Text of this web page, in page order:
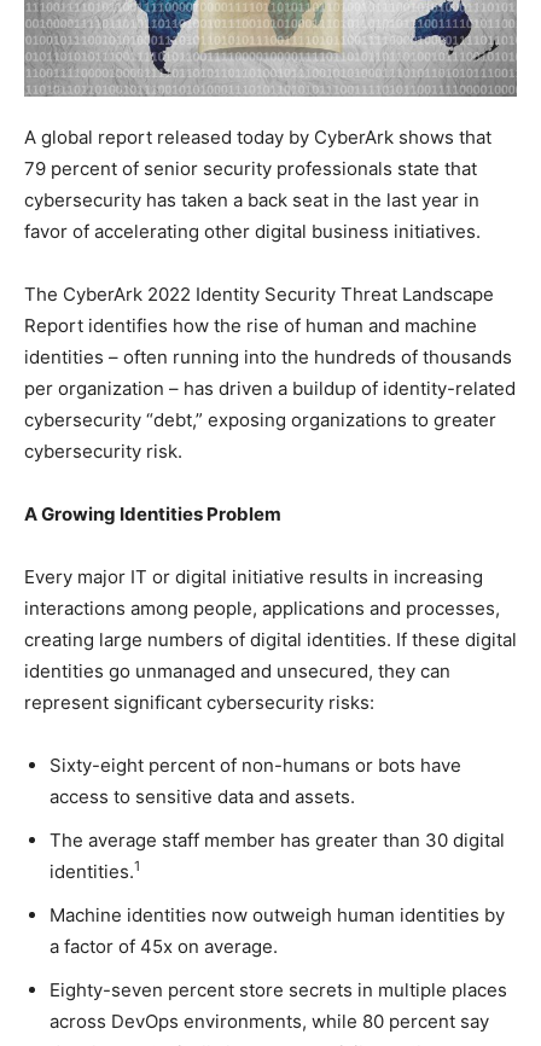
A global report released today by CyberArk shows that
79 percent of senior security professionals state that
cybersecurity has taken a back seat in the last year in
favor of accelerating other digital business initiatives.
The CyberArk 2022 Identity Security Threat Landscape
Report identifies how the rise of human and machine
identities – often running into the hundreds of thousands
per organization – has driven a buildup of identity-related
cybersecurity “debt,” exposing organizations to greater
cybersecurity risk.
A Growing Identities Problem
Every major IT or digital initiative results in increasing
interactions among people, applications and processes,
creating large numbers of digital identities. If these digital
identities go unmanaged and unsecured, they can
represent significant cybersecurity risks:
Sixty-eight percent of non-humans or bots have
access to sensitive data and assets.
The average staff member has greater than 30 digital
identities.1
Machine identities now outweigh human identities by
a factor of 45x on average.
Eighty-seven percent store secrets in multiple places
across DevOps environments, while 80 percent say